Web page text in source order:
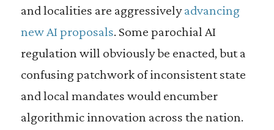
and localities are aggressivelyadvancing
new AI proposals. Some parochial AI
regulation will obviously be enacted, but a
confusing patchwork of inconsistent state
and local mandates would encumber
algorithmic innovation across the nation.